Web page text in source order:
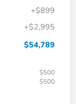
+$899
+$2,995
$54,789
$500
$500